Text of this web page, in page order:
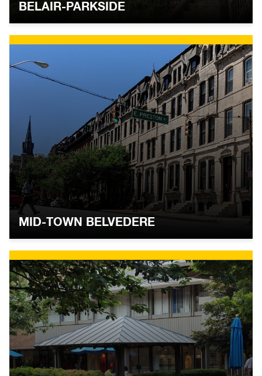
BELAIR-PARKSIDE
MID-TOWN BELVEDERE